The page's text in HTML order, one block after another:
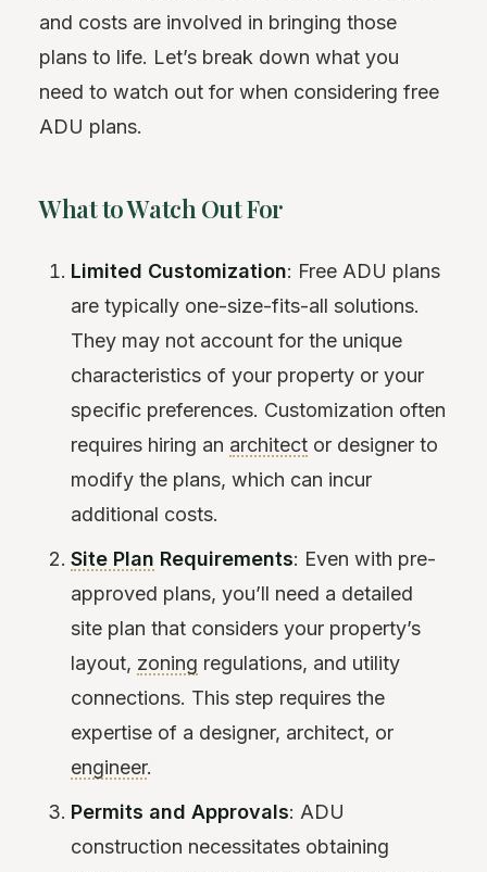
and costs are involved in bringing those
plans to life. Let’s break down what you
need to watch out for when considering free
ADU plans.
What to Watch Out For
Limited Customization: Free ADU plans
are typically one-size-fits-all solutions.
They may not account for the unique
characteristics of your property or your
specific preferences. Customization often
requires hiring an architect or designer to
modify the plans, which can incur
additional costs.
Site Plan Requirements: Even with pre-
approved plans, you’ll need a detailed
site plan that considers your property’s
layout, zoning regulations, and utility
connections. This step requires the
expertise of a designer, architect, or
engineer.
Permits and Approvals: ADU
construction necessitates obtaining